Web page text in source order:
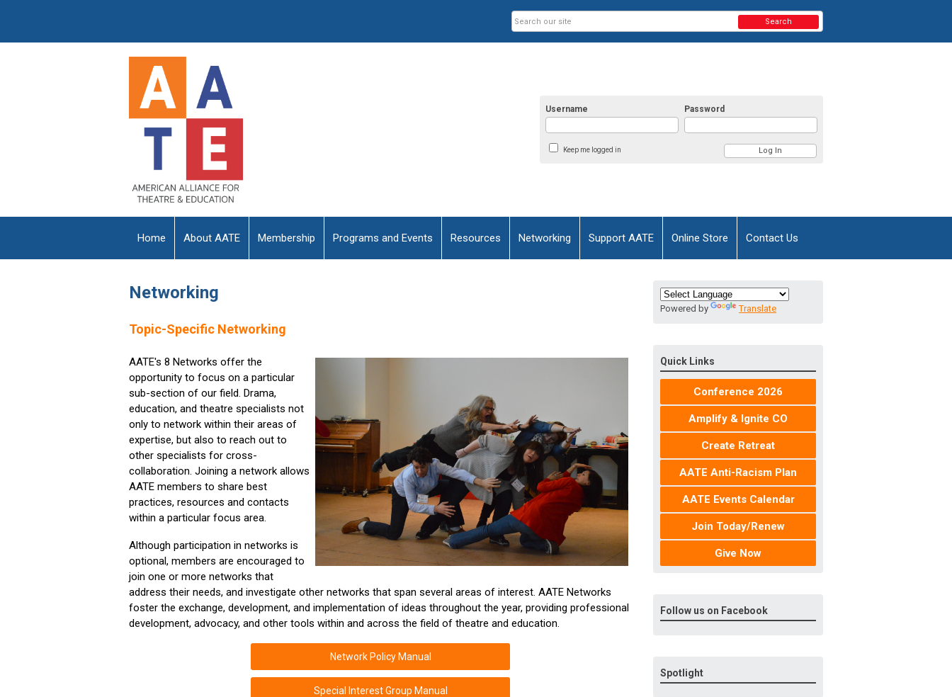
Username Password
Keep me logged in
Search
Home About AATE Membership Programs and Events Resources Networking Support AATE Online Store Contact Us
Networking
Topic-Specific Networking
AATE's 8 Networks offer the
opportunity to focus on a particular
sub-section of our field. Drama,
education, and theatre specialists not
only to network within their areas of
expertise, but also to reach out to
other specialists for cross-
collaboration. Joining a network allows
AATE members to share best
practices, resources and contacts
within a particular focus area.
Although participation in networks is
optional, members are encouraged to
join one or more networks that
address their needs, and investigate other networks that span several areas of interest. AATE Networks
foster the exchange, development, and implementation of ideas throughout the year, providing professional
development, advocacy, and other tools within and across the field of theatre and education.
Network Policy Manual
Special Interest Group Manual
Powered by Translate
Quick Links
Conference 2026
Amplify & Ignite CO
Create Retreat
AATE Anti-Racism Plan
AATE Events Calendar
Join Today/Renew
Give Now
Follow us on Facebook
Spotlight